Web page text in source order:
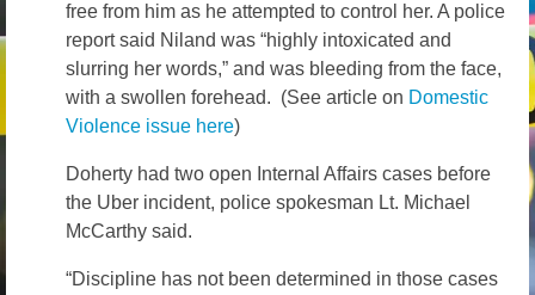
free from him as he attempted to control her. A police
report said Niland was “highly intoxicated and
slurring her words,” and was bleeding from the face,
with a swollen forehead. (See article on Domestic
Violence issue here)
Doherty had two open Internal Affairs cases before
the Uber incident, police spokesman Lt. Michael
McCarthy said.
“Discipline has not been determined in those cases